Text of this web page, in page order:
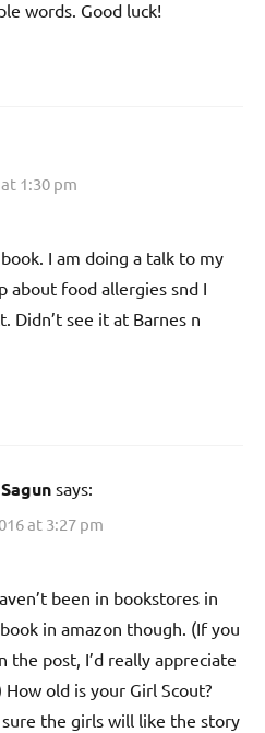
words. Good luck!
1:30 pm
I am doing a talk to my
about food allergies snd I
Didn’t see it at Barnes n
says:
at 3:27 pm
been in bookstores in
in amazon though. (If you
the post, I’d really appreciate
old is your Girl Scout?
sure the girls will like the story